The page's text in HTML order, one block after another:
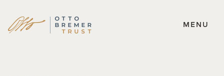
Skip
MENU